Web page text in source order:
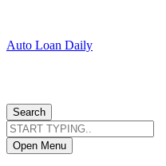
Auto Loan Daily
Search
Open Menu